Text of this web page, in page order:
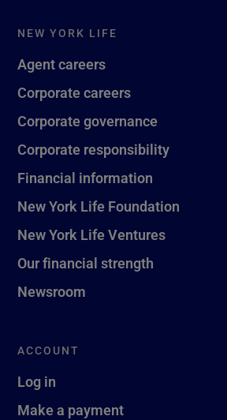
NEW YORK LIFE
Agent careers
Corporate careers
Corporate governance
Corporate responsibility
Financial information
New York Life Foundation
New York Life Ventures
Our financial strength
Newsroom
ACCOUNT
Log in
Make a payment